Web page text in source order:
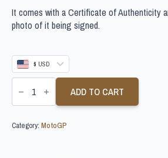
It comes with a Certificate of Authenticity
photo of it being signed.
$ USD
FERMIN
ALDEGUER
MOTOGP
quantity
ADD TO CART
Category: MotoGP